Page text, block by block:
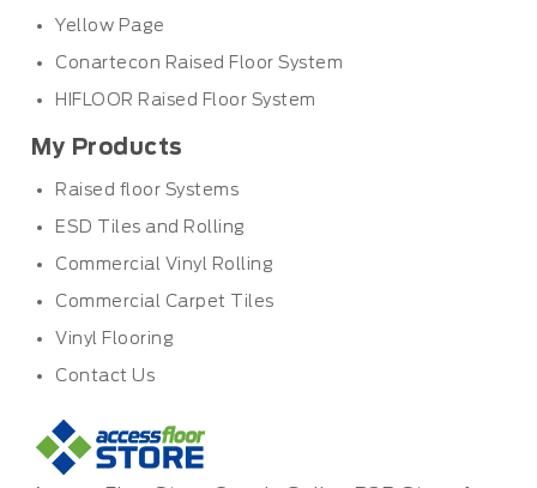
Yellow Page
Conartecon Raised Floor System
HIFLOOR Raised Floor System
My Products
Raised floor Systems
ESD Tiles and Rolling
Commercial Vinyl Rolling
Commercial Carpet Tiles
Vinyl Flooring
Contact Us